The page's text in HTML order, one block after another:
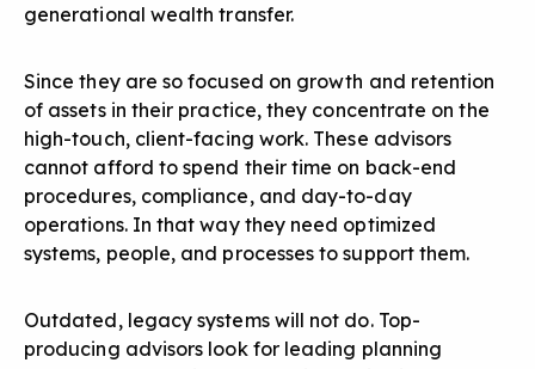
generational wealth transfer.
Since they are so focused on growth and retention
of assets in their practice, they concentrate on the
high-touch, client-facing work. These advisors
cannot afford to spend their time on back-end
procedures, compliance, and day-to-day
operations. In that way they need optimized
systems, people, and processes to support them.
Outdated, legacy systems will not do. Top-
producing advisors look for leading planning